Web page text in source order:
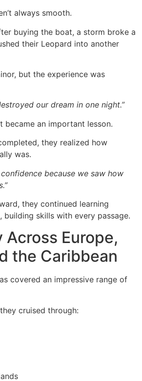
always smooth.
buying the boat, a storm broke a
their Leopard into another
but the experience was
our dream in one night.”
became an important lesson.
they realized how
was.
because we saw how
they continued learning
building skills with every passage.
Across Europe,
the Caribbean
covered an impressive range of
cruised through: